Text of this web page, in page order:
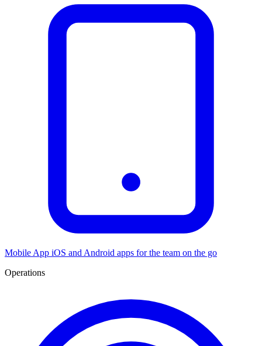
Mobile App iOS and Android apps for the team on the go
Operations